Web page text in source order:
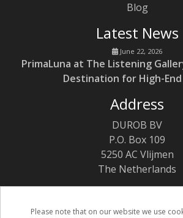
Please note that on our website we use
Blog
Latest News
June 22, 2026
PrimaLuna at The Listening
Destination for High-
Address
DUROB BV
P.O. Box 109
5250 AC Vlijmen
The Netherlands